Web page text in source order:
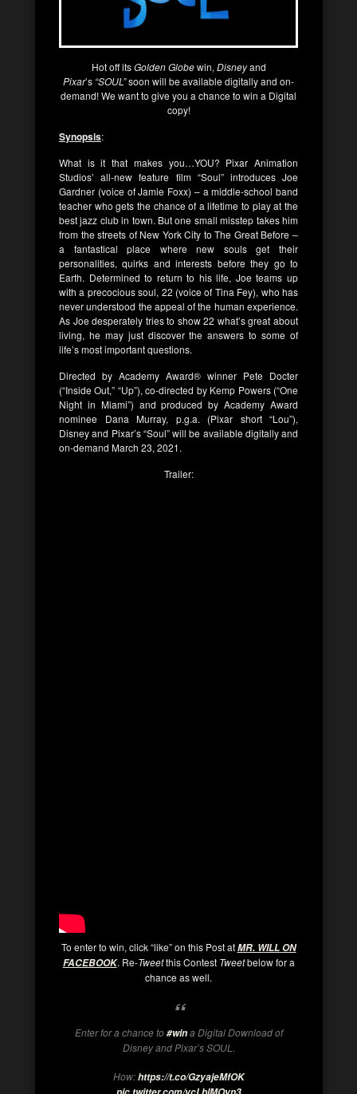
Hot off itsGolden Globewin, Disneyand
Pixar’s “SOUL”soon will be available digitally and on-
demand! We want to give you a chance to win a Digital
copy!
Synopsis:
What is it that makes you…YOU? Pixar Animation
Studios’ all-new feature film “Soul” introduces Joe
Gardner (voice of Jamie Foxx) – a middle-school band
teacher who gets the chance of a lifetime to play at the
best jazz club in town. But one small misstep takes him
from the streets of New York City to The Great Before –
a fantastical place where new souls get their
personalities, quirks and interests before they go to
Earth. Determined to return to his life, Joe teams up
with a precocious soul, 22 (voice of Tina Fey), who has
never understood the appeal of the human experience.
As Joe desperately tries to show 22 what’s great about
living, he may just discover the answers to some of
life’s most important questions.
Directed by Academy Award® winner Pete Docter
(“Inside Out,” “Up”), co-directed by Kemp Powers (“One
Night in Miami”) and produced by Academy Award
nominee Dana Murray, p.g.a. (Pixar short “Lou”),
Disney and Pixar’s “Soul” will be available digitally and
on-demand March 23, 2021.
Trailer:
To enter to win, click “like” on this Post atMR. WILL ON
FACEBOOK. Re-Tweetthis Contest Tweetbelow for a
chance as well.
Enter for a chance to#wina Digital Download of
Disney and Pixar’s SOUL.
How:https://t.co/GzyajeMfOK